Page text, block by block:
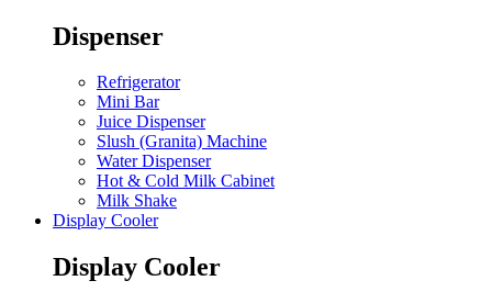
Dispenser
Refrigerator
Mini Bar
Juice Dispenser
Slush (Granita) Machine
Water Dispenser
Hot & Cold Milk Cabinet
Milk Shake
Display Cooler
Display Cooler